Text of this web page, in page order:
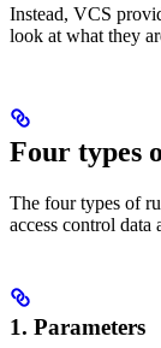
Instead, VCS
look at what they
Four types
The four types of
access control
1. Parameters